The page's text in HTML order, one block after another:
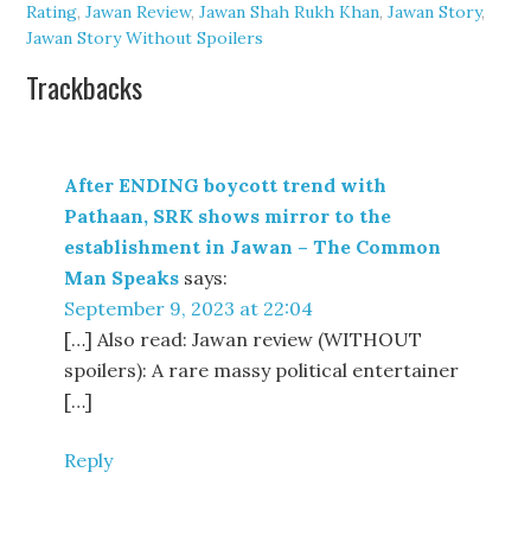
Rating,Jawan Review,Jawan Shah Rukh Khan,Jawan Story,
Jawan Story Without Spoilers
Trackbacks
After ENDING boycott trend with
Pathaan, SRK shows mirror to the
establishment in Jawan – The Common
Man Speaks says:
September 9, 2023 at 22:04
[…] Also read: Jawan review (WITHOUT
spoilers): A rare massy political entertainer
[…]
Reply